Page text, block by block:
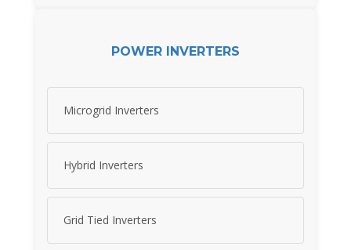
POWER INVERTERS
Microgrid Inverters
Hybrid Inverters
Grid Tied Inverters